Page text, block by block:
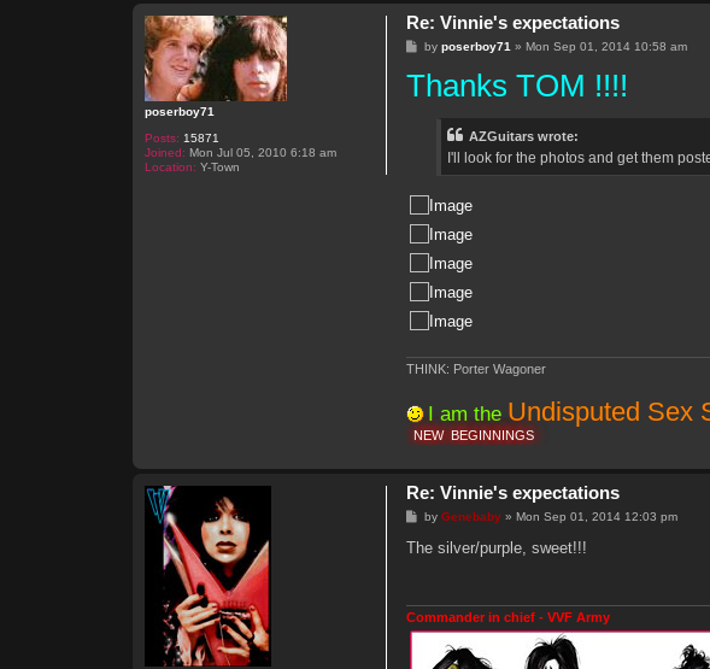
poserboy71
Posts: 15871
Joined: Mon Jul 05, 2010 6:18 am
Location: Y-Town
Re: Vinnie's expectations
P
s
byposerboy71 »Mon Sep 01, 2014 10:58 am
Thanks TOM !!!!
AZGuitars wrote:
I'll look for the photos and get them
THINK: Porter Wagoner
I am the Undisputed Sex
NEW BEGINNINGS
Re: Vinnie's expectations
P
s
byGenebaby »Mon Sep 01, 2014 12:03 pm
The silver/purple, sweet!!!
Commander in chief - VVF Army